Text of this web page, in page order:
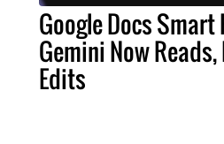
Google Docs Smart
Gemini Now
Edits